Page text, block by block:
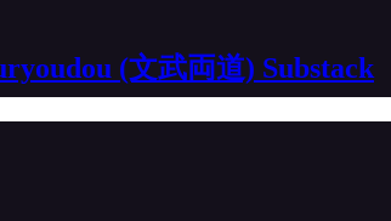
(文武両道) Substack